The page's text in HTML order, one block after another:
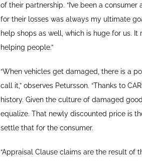
of their partnership. “I’ve been a
for their losses was always my ultimate
help shops as well, which is huge for us.
helping people.”
“When vehicles get damaged, there is a
call it,” observes Petursson. “Thanks to
history. Given the culture of damaged
equalize. That newly discounted price is
settle that for the consumer.
“Appraisal Clause claims are the result